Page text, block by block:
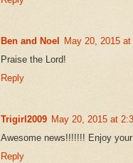
Ben and Noel
May 20, 2015 at
Praise the Lord!
Reply
Trigirl2009 May 20, 2015 at
Awesome news!!!!!!! Enjoy
Reply